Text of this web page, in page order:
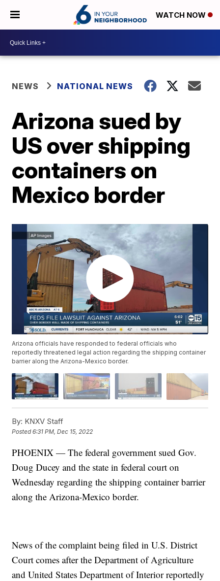
WATCH NOW
NEWS NATIONAL NEWS
Arizona sued by
US over shipping
containers on
Mexico border
Arizona officials have responded to federal officials who
reportedly threatened legal action regarding the shipping container
barrier along the Arizona-Mexico border.
By: KNXV Staff
Posted6:31 PM, Dec 15, 2022
PHOENIX — The federal government sued Gov.
Doug Ducey and the state in federal court on
Wednesday regarding the shipping container barrier
along the Arizona-Mexico border.
News of the complaint being filed in U.S. District
Court comes after the Department of Agriculture
and United States Department of Interior reportedly